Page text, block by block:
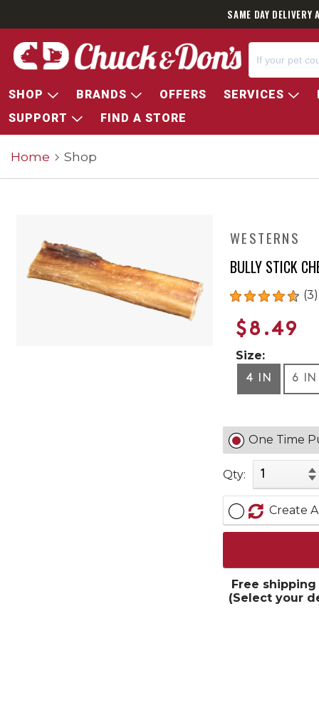
SAME DAY
SHOP BRANDS OFFERS SERVICES
SUPPORT
FIND A STORE
Home Shop
WESTERNS
BULLY STICK
(3)
$8.49
Size:
4 IN 6 IN
One Time
Qty:
Create
Free
(Select your